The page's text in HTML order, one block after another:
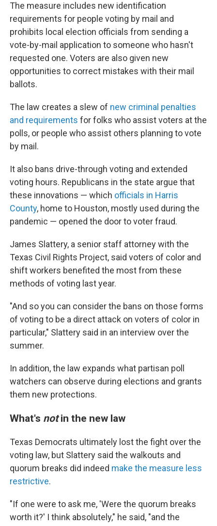
The measure includes new identification
requirements for people voting by mail and
prohibits local election officials from sending a
vote-by-mail application to someone who hasn't
requested one. Voters are also given new
opportunities to correct mistakes with their mail
ballots.
The law creates a slew of new criminal penalties
and requirements for folks who assist voters at the
polls, or people who assist others planning to vote
by mail.
It also bans drive-through voting and extended
voting hours. Republicans in the state argue that
these innovations — which officials in Harris
County, home to Houston, mostly used during the
pandemic — opened the door to voter fraud.
James Slattery, a senior staff attorney with the
Texas Civil Rights Project, said voters of color and
shift workers benefited the most from these
methods of voting last year.
"And so you can consider the bans on those forms
of voting to be a direct attack on voters of color in
particular," Slattery said in an interview over the
summer.
In addition, the law expands what partisan poll
watchers can observe during elections and grants
them new protections.
What's notin the new law
Texas Democrats ultimately lost the fight over the
voting law, but Slattery said the walkouts and
quorum breaks did indeed make the measure less
restrictive.
"If one were to ask me, 'Were the quorum breaks
worth it?' I think absolutely," he said, "and the